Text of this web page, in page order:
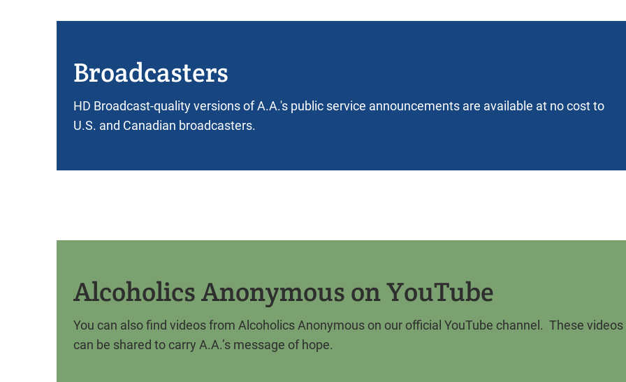
Broadcasters
HD Broadcast-quality versions of A.A.'s public service announcements are available at no cost to
U.S. and Canadian broadcasters.
Alcoholics Anonymous on YouTube
​You can also find videos from Alcoholics Anonymous on our official YouTube channel. These videos
can be shared to carry A.A.’s message of hope.